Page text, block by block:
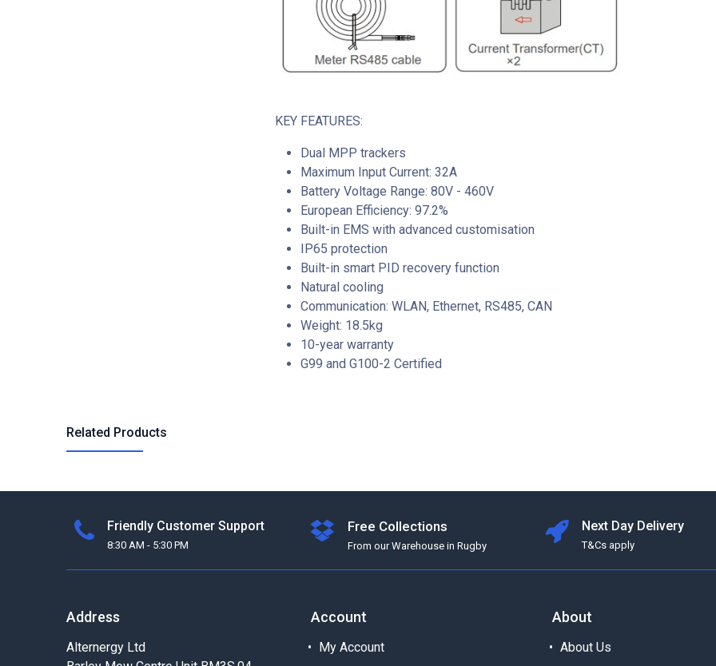
KEY FEATURES:
Dual MPP trackers
Maximum Input Current: 32A
Battery Voltage Range: 80V - 460V
European Efficiency: 97.2%
Built-in EMS with advanced customisation
IP65 protection
Built-in smart PID recovery function
Natural cooling
Communication: WLAN, Ethernet, RS485, CAN
Weight: 18.5kg
10-year warranty
G99 and G100-2 Certified
Related Products
Friendly Customer Support
8:30 AM - 5:30 PM
Free Collections
From our Warehouse in Rugby
Next Day Delivery
T&Cs apply
Address
Alternergy Ltd
Account
My Account
About
About Us